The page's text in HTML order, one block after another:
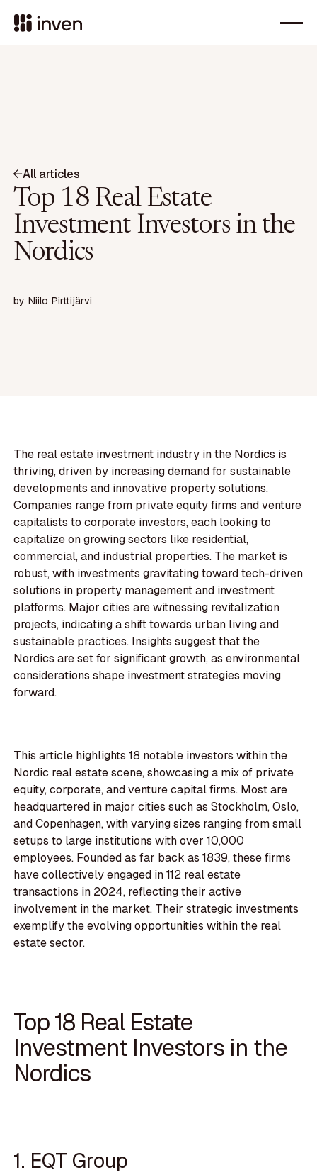
All articles
Top 18 Real Estate
Investment Investors in the
Nordics
by Niilo Pirttijärvi
The real estate investment industry in the Nordics is
thriving, driven by increasing demand for sustainable
developments and innovative property solutions.
Companies range from private equity firms and venture
capitalists to corporate investors, each looking to
capitalize on growing sectors like residential,
commercial, and industrial properties. The market is
robust, with investments gravitating toward tech-driven
solutions in property management and investment
platforms. Major cities are witnessing revitalization
projects, indicating a shift towards urban living and
sustainable practices. Insights suggest that the
Nordics are set for significant growth, as environmental
considerations shape investment strategies moving
forward.
This article highlights 18 notable investors within the
Nordic real estate scene, showcasing a mix of private
equity, corporate, and venture capital firms. Most are
headquartered in major cities such as Stockholm, Oslo,
and Copenhagen, with varying sizes ranging from small
setups to large institutions with over 10,000
employees. Founded as far back as 1839, these firms
have collectively engaged in 112 real estate
transactions in 2024, reflecting their active
involvement in the market. Their strategic investments
exemplify the evolving opportunities within the real
estate sector.
Top 18 Real Estate
Investment Investors in the
Nordics
1. EQT Group